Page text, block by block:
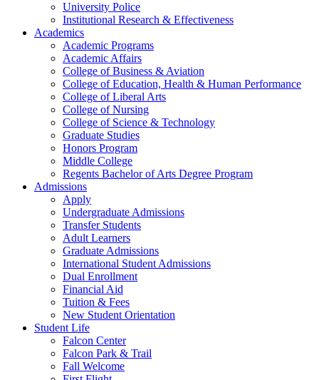
University Police
Institutional Research & Effectiveness
Academics
Academic Programs
Academic Affairs
College of Business & Aviation
College of Education, Health & Human Performance
College of Liberal Arts
College of Nursing
College of Science & Technology
Graduate Studies
Honors Program
Middle College
Regents Bachelor of Arts Degree Program
Admissions
Apply
Undergraduate Admissions
Transfer Students
Adult Learners
Graduate Admissions
International Student Admissions
Dual Enrollment
Financial Aid
Tuition & Fees
New Student Orientation
Student Life
Falcon Center
Falcon Park & Trail
Fall Welcome